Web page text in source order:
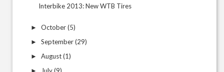
Interbike 2013: New WTB Tires
► October(5)
► September(29)
► August(1)